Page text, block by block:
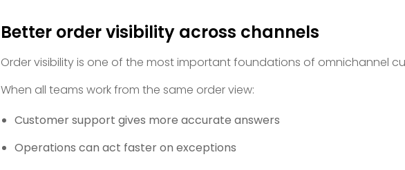
Better order visibility across channels
Order visibility is one of the most important foundations of omnichannel
When all teams work from the same order view:
Customer support gives more accurate answers
Operations can act faster on exceptions